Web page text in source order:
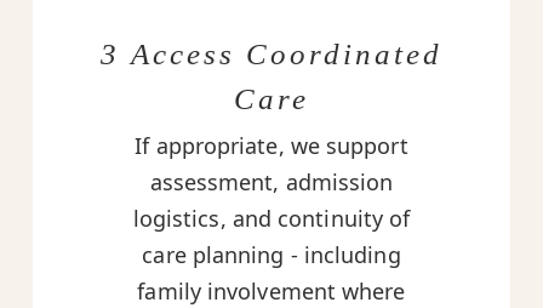
3 Access Coordinated
Care
If appropriate, we support
assessment, admission
logistics, and continuity of
care planning - including
family involvement where